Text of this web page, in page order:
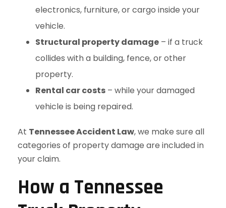
electronics, furniture, or cargo inside your
vehicle.
Structural property damage – if a truck
collides with a building, fence, or other
property.
Rental car costs – while your damaged
vehicle is being repaired.
At Tennessee Accident Law, we make sure all
categories of property damage are included in
your claim.
How a Tennessee